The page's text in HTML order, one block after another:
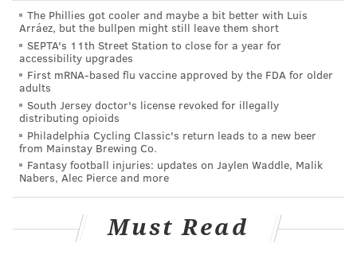
A few things made the event, in which the Wu was
said to have performed the album in its entirety
the first time since the early 2000s( at least in the
U.S.), so noteworthy.
For one, Wu-Tang doesn’t roll like it used to: the 25th
anniversary show represented something of a grand
return thatstarted late last year
spring in the United Kingdom, and – for fans – is
calendar year.
For another, Thursday night wasn’t even supposed to
The Phillies got cooler and maybe a bit better with Luis
Arráez, but the bullpen might still leave them short
SEPTA's 11th Street Station to close for a year for
accessibility upgrades
First mRNA-based flu vaccine approved by the FDA for older
adults
South Jersey doctor's license revoked for illegally
distributing opioids
Philadelphia Cycling Classic's return leads to a new beer
from Mainstay Brewing Co.
Fantasy football injuries: updates on Jaylen Waddle, Malik
Nabers, Alec Pierce and more
Must Read